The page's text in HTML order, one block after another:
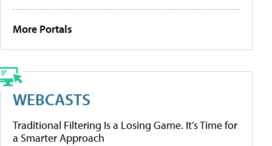
More Portals
WEBCASTS
Traditional Filtering Is a Losing Game. It’s Time for
a Smarter Approach